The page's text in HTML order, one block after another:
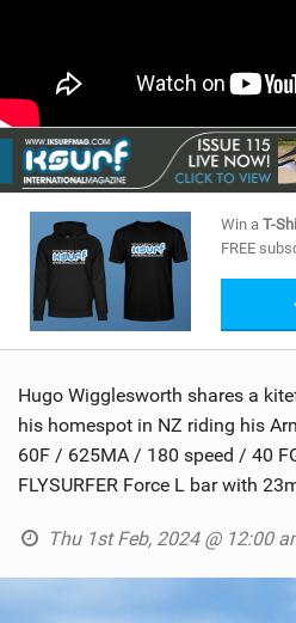
BRANDS
RIDERS
SHOP Win a T-
FREE
Hugo Wigglesworth shares a
his homespot in NZ riding his
60F / 625MA / 180 speed / 40
FLYSURFER Force L bar with
Thu 1st Feb, 2024 @ 12:00